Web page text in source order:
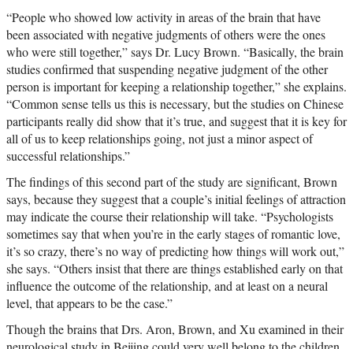
“People who showed low activity in areas of the brain that have
been associated with negative judgments of others were the ones
who were still together,” says Dr. Lucy Brown. “Basically, the brain
studies confirmed that suspending negative judgment of the other
person is important for keeping a relationship together,” she explains.
“Common sense tells us this is necessary, but the studies on Chinese
participants really did show that it’s true, and suggest that it is key for
all of us to keep relationships going, not just a minor aspect of
successful relationships.”
The findings of this second part of the study are significant, Brown
says, because they suggest that a couple’s initial feelings of attraction
may indicate the course their relationship will take. “Psychologists
sometimes say that when you’re in the early stages of romantic love,
it’s so crazy, there’s no way of predicting how things will work out,”
she says. “Others insist that there are things established early on that
influence the outcome of the relationship, and at least on a neural
level, that appears to be the case.”
Though the brains that Drs. Aron, Brown, and Xu examined in their